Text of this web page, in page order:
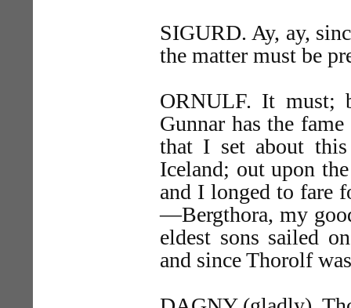
SIGURD. Ay, ay,
the matter must be
ORNULF. It must;
Gunnar has the
that I set about
Iceland; out upon
and I longed to
—Bergthora, my
eldest sons sailed
and since Thorolf